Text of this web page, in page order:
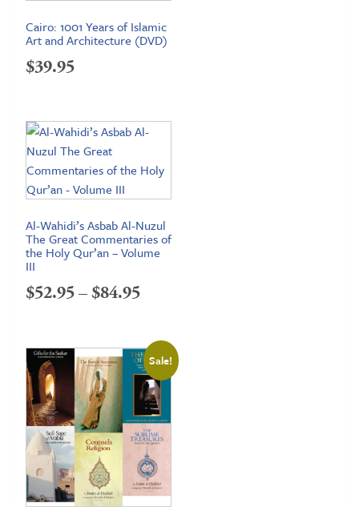
Cairo: 1001 Years of Islamic
Art and Architecture (DVD)
$39.95
Al-Wahidi’s Asbab Al-Nuzul
The Great Commentaries of
the Holy Qur’an – Volume
III
$52.95–$84.95Price
$52.95
through
$84.95
Sale!